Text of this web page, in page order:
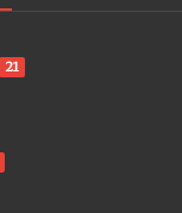
21